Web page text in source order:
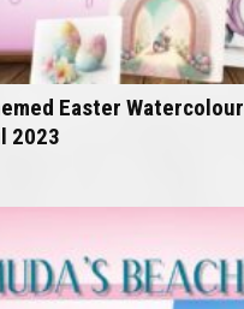
Easter
2023